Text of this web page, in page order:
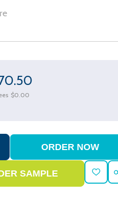
$0.00
ADD
TO